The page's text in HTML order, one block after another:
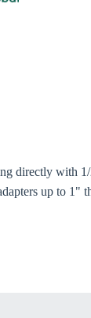
directly with
up to 1"